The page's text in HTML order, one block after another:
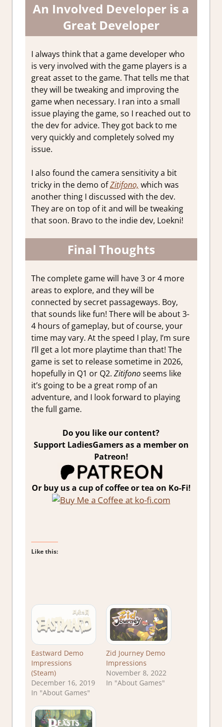
An Involved Developer is a
Great Developer
I always think that a game developer who
is very involved with the game players is a
great asset to the game. That tells me that
they will be tweaking and improving the
game when necessary. I ran into a small
issue playing the game, so I reached out to
the dev for advice. They got back to me
very quickly and completely solved my
issue.
I also found the camera sensitivity a bit
tricky in the demo ofZitifono, which was
another thing I discussed with the dev.
They are on top of it and will be tweaking
that soon. Bravo to the indie dev, Loekni!
Final Thoughts
The complete game will have 3 or 4 more
areas to explore, and they will be
connected by secret passageways. Boy,
that sounds like fun! There will be about 3-
4 hours of gameplay, but of course, your
time may vary. At the speed I play, I’m sure
I’ll get a lot more playtime than that! The
game is set to release sometime in 2026,
hopefully in Q1 or Q2. Zitifonoseems like
it’s going to be a great romp of an
adventure, and I look forward to playing
the full game.
Do you like our content?
Support LadiesGamers as a member on
Patreon!
Or buy us a cup of coffee or tea on Ko-Fi!
Like this:
Eastward Demo
Impressions
(Steam)
December 16, 2019
In "About Games"
Zid Journey Demo
Impressions
November 8, 2022
In "About Games"